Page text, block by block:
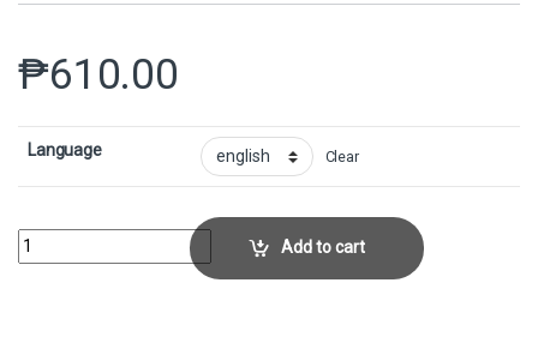
₱610.00
Language Clear
Commercial DistrictCollector No. 259 quantity
Add to cart